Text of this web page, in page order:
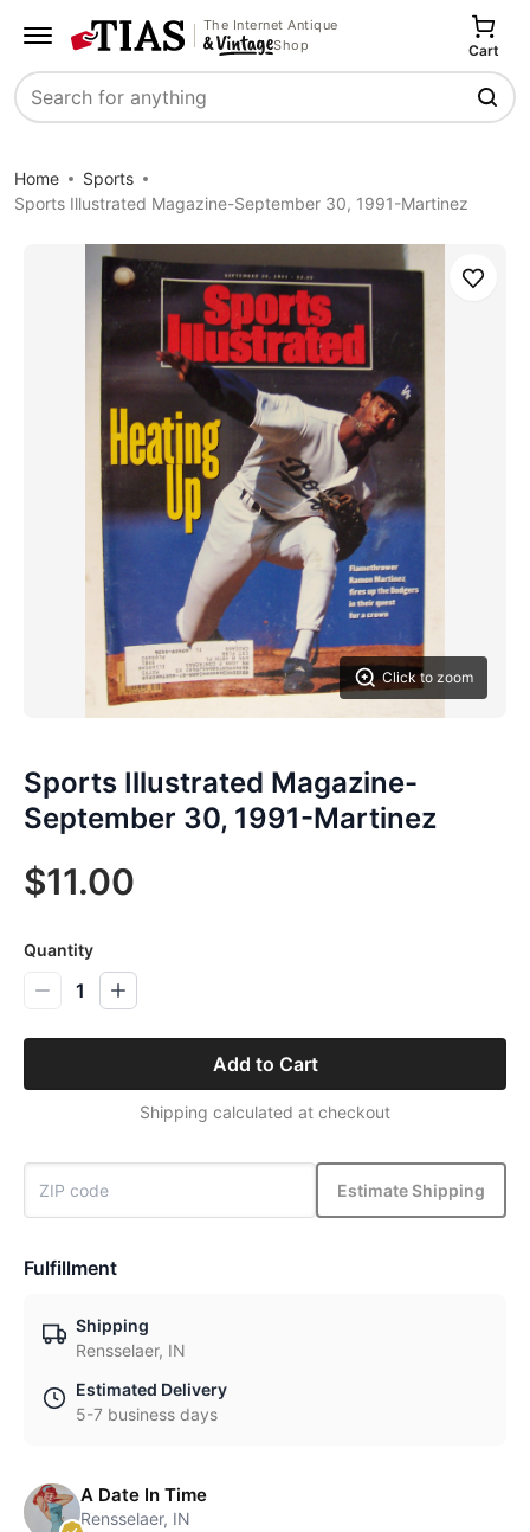
The Internet Antique
Shop
Search
Cart
Home
Sports
Sports Illustrated Magazine-September 30, 1991-Martinez
Click to zoom
Save
Sports Illustrated Magazine-
September 30, 1991-Martinez
$11.00
Quantity
1
Add to Cart
Shipping calculated at checkout
Estimate Shipping
Fulfillment
Shipping
Rensselaer, IN
Estimated Delivery
5-7 business days
A Date In Time
Rensselaer, IN